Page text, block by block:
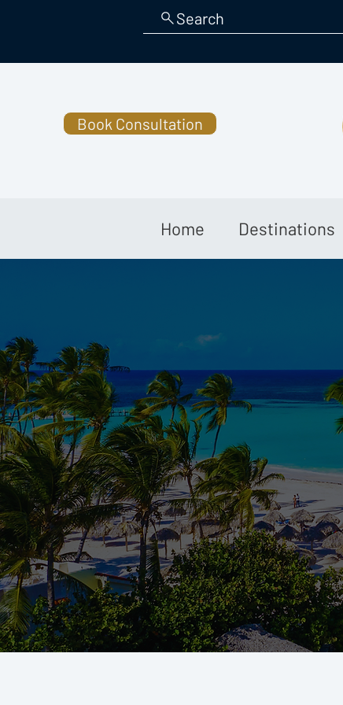
Search
Book Consultation
Home Destinations